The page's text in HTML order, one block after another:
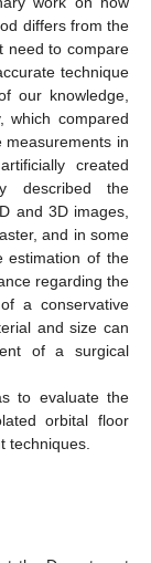
differs from the
need to compare
technique
our knowledge,
which compared
measurements in
created
described the
and 3D images,
and in some
estimation of the
regarding the
a conservative
and size can
of a surgical
to evaluate the
orbital floor
techniques.